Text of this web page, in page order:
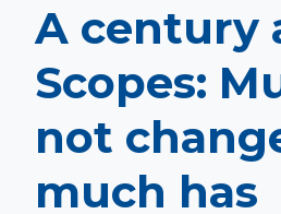
A century
Scopes:
not
much has